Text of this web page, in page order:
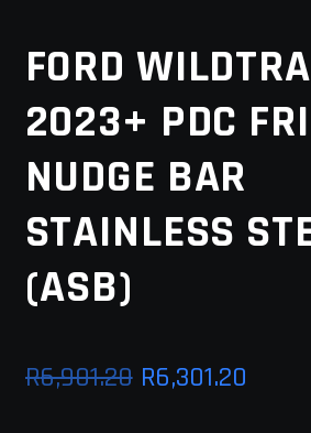
LATEST NEWS
MY ACCOUNT
SAVE FOR LATER
TERMS AND CONDITIONS
FITMENT
FORD
2023+ PDC
NUDGE BAR
STAINLESS
(ASB)
R6,901.20 Original
R6,301.20